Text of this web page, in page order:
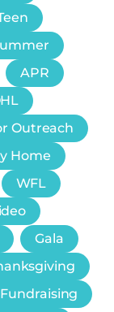
APR
Outreach
Home
WFL
Gala
Fundraising